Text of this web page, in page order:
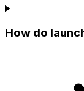
How do